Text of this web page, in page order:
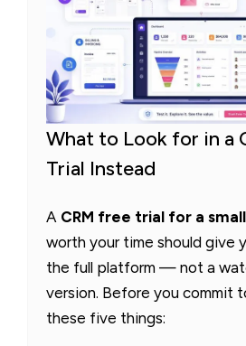
What to Look for in a
Trial Instead
A CRM free trial for a
worth your time should give
the full platform — not a
version. Before you commit
these five things: